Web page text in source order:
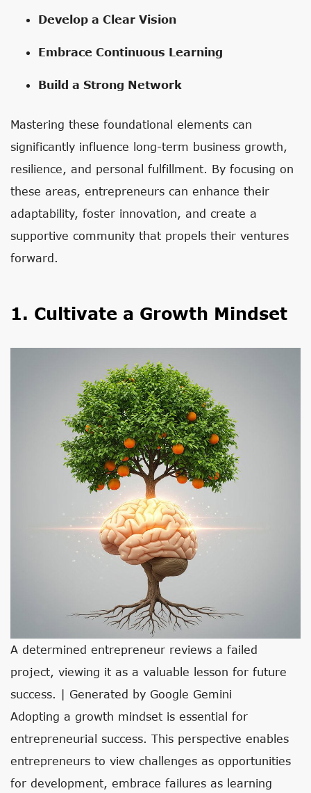
Develop a Clear Vision
Embrace Continuous Learning
Build a Strong Network
Mastering these foundational elements can
significantly influence long-term business growth,
resilience, and personal fulfillment. By focusing on
these areas, entrepreneurs can enhance their
adaptability, foster innovation, and create a
supportive community that propels their ventures
forward.
1. Cultivate a Growth Mindset
A determined entrepreneur reviews a failed
project, viewing it as a valuable lesson for future
success. | Generated by Google Gemini
Adopting a growth mindset is essential for
entrepreneurial success. This perspective enables
entrepreneurs to view challenges as opportunities
for development, embrace failures as learning